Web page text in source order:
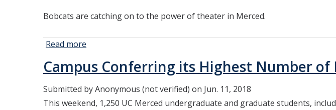
Bobcats are catching on to the power of theater in Merced.
Read more
Merced
Into
the
Campus Conferring its Highest Number
Submitted byAnonymous (not verified) on Jun. 11, 2018
This weekend, 1,250 UC Merced undergraduate and graduate students,